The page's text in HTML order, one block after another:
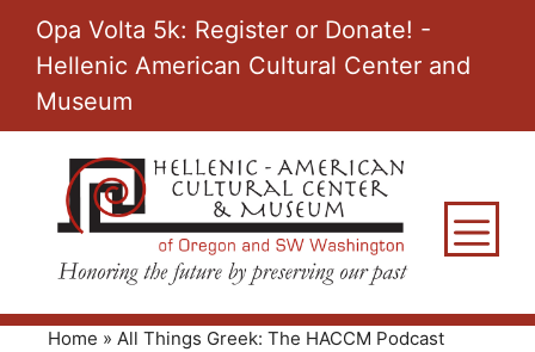
content
Opa Volta 5k: Register or Donate! -
Hellenic American Cultural Center and
Museum
Home » All Things Greek: The HACCM Podcast